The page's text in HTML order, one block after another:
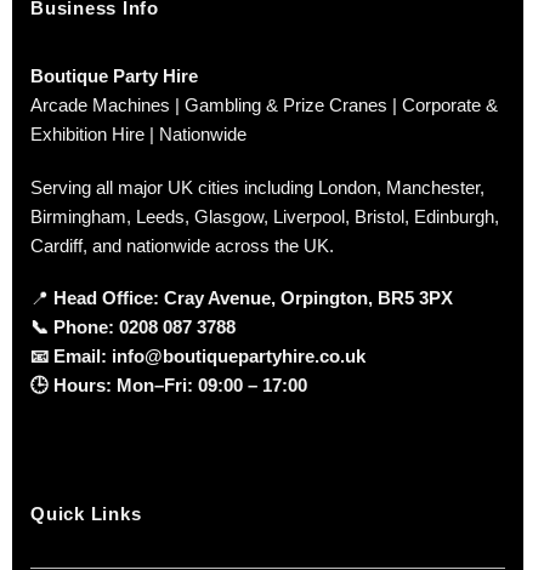
Business Info
Boutique Party Hire
Arcade Machines | Gambling & Prize Cranes | Corporate &
Exhibition Hire | Nationwide
Serving all major UK cities including London, Manchester,
Birmingham, Leeds, Glasgow, Liverpool, Bristol, Edinburgh,
Cardiff, and nationwide across the UK.
📍 Head Office: Cray Avenue, Orpington, BR5 3PX
📞 Phone: 0208 087 3788
📧 Email: info@boutiquepartyhire.co.uk
🕒 Hours: Mon–Fri: 09:00 – 17:00
Quick Links